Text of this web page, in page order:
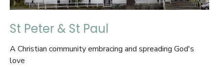
St Peter & St Paul
A Christian community embracing and spreading God's
love